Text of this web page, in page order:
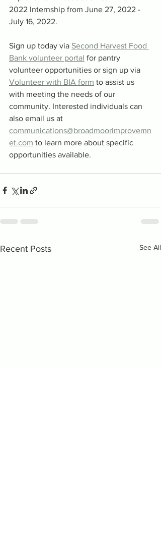
2022 Internship from June 27, 2022 -
July 16, 2022.
Sign up today via Second Harvest Food
Bank volunteer portal for pantry
volunteer opportunities or sign up via
Volunteer with BIA form to assist us
with meeting the needs of our
community. Interested individuals can
also email us at
communications@broadmoorimprovemn
et.com to learn more about specific
opportunities available.
Recent Posts See All